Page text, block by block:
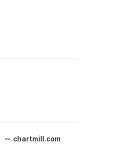
chartmill.com